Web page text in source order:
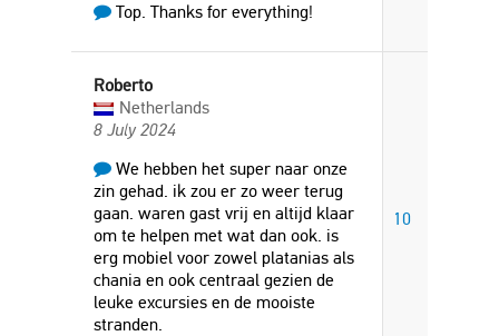
Top. Thanks for everything!
Roberto
Netherlands
8 July 2024
We hebben het super naar onze
zin gehad. ik zou er zo weer terug
gaan. waren gast vrij en altijd klaar
om te helpen met wat dan ook. is
erg mobiel voor zowel platanias als
chania en ook centraal gezien de
leuke excursies en de mooiste
stranden.
10